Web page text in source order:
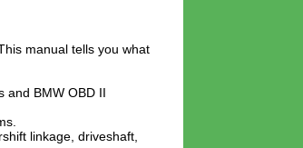
manual tells you what
and BMW OBD II
linkage, driveshaft,